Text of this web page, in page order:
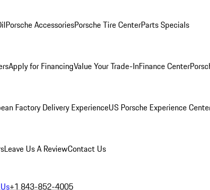
Porsche AccessoriesPorsche Tire CenterParts Specials
Apply for FinancingValue Your Trade-InFinance Center
Factory Delivery ExperienceUS Porsche Experience
Leave Us A ReviewContact Us
+1 843-852-4005